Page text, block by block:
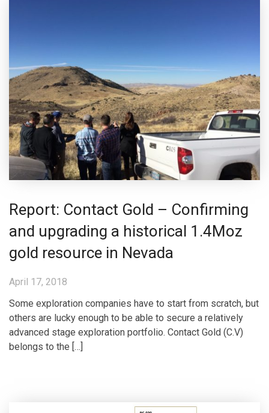
Report: Contact Gold – Confirming
and upgrading a historical 1.4Moz
gold resource in Nevada
April 17, 2018
Some exploration companies have to start from scratch, but
others are lucky enough to be able to secure a relatively
advanced stage exploration portfolio. Contact Gold (C.V)
belongs to the […]